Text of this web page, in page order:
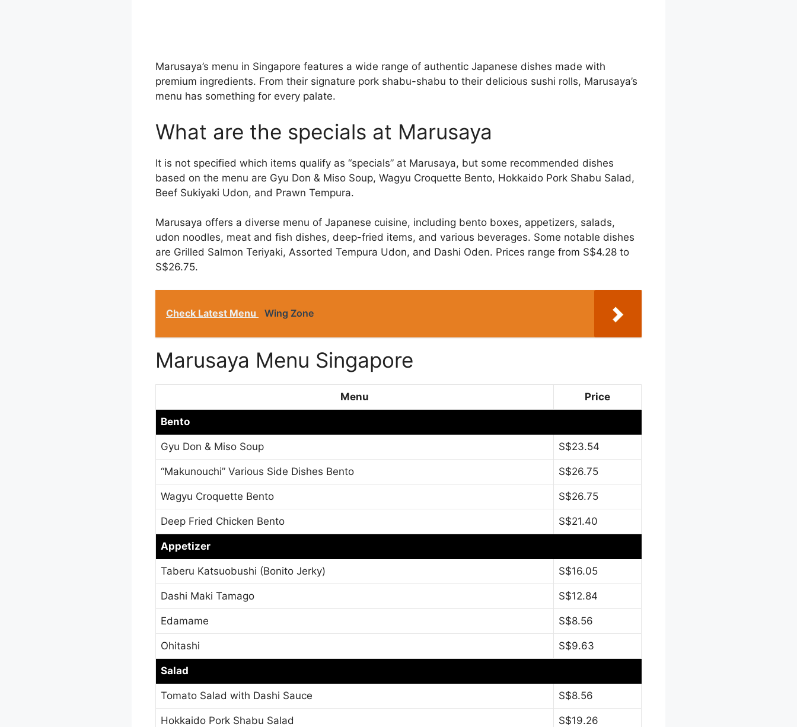
Marusaya’s menu in Singapore features a wide range of authentic Japanese dishes made with
premium ingredients. From their signature pork shabu-shabu to their delicious sushi rolls, Marusaya’s
menu has something for every palate.
What are the specials at Marusaya
It is not specified which items qualify as “specials” at Marusaya, but some recommended dishes
based on the menu are Gyu Don & Miso Soup, Wagyu Croquette Bento, Hokkaido Pork Shabu Salad,
Beef Sukiyaki Udon, and Prawn Tempura.
Marusaya offers a diverse menu of Japanese cuisine, including bento boxes, appetizers, salads,
udon noodles, meat and fish dishes, deep-fried items, and various beverages. Some notable dishes
are Grilled Salmon Teriyaki, Assorted Tempura Udon, and Dashi Oden. Prices range from S$4.28 to
S$26.75.
Check Latest Menu Wing Zone
Marusaya Menu Singapore
Menu Price
Bento
Gyu Don & Miso Soup S$23.54
“Makunouchi” Various Side Dishes Bento S$26.75
Wagyu Croquette Bento S$26.75
Deep Fried Chicken Bento S$21.40
Appetizer
Taberu Katsuobushi (Bonito Jerky) S$16.05
Dashi Maki Tamago S$12.84
Edamame S$8.56
Ohitashi S$9.63
Salad
Tomato Salad with Dashi Sauce S$8.56
Hokkaido Pork Shabu Salad S$19.26